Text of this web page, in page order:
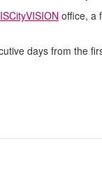
office, a
days from the